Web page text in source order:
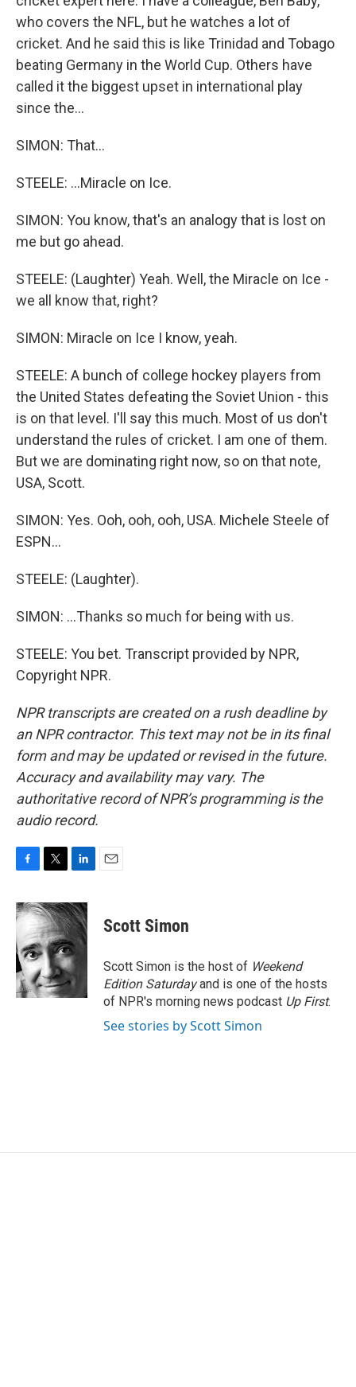
who covers the NFL, but he watches a lot of
cricket. And he said this is like Trinidad and Tobago
beating Germany in the World Cup. Others have
called it the biggest upset in international play
since the...
SIMON: That...
STEELE: ...Miracle on Ice.
SIMON: You know, that's an analogy that is lost on
me but go ahead.
STEELE: (Laughter) Yeah. Well, the Miracle on Ice -
we all know that, right?
SIMON: Miracle on Ice I know, yeah.
STEELE: A bunch of college hockey players from
the United States defeating the Soviet Union - this
is on that level. I'll say this much. Most of us don't
understand the rules of cricket. I am one of them.
But we are dominating right now, so on that note,
USA, Scott.
SIMON: Yes. Ooh, ooh, ooh, USA. Michele Steele of
ESPN...
STEELE: (Laughter).
SIMON: ...Thanks so much for being with us.
STEELE: You bet. Transcript provided by NPR,
Copyright NPR.
NPR transcripts are created on a rush deadline by
an NPR contractor. This text may not be in its final
form and may be updated or revised in the future.
Accuracy and availability may vary. The
authoritative record of NPR’s programming is the
audio record.
c
e
b
o
o
k
i
t
t
e
r
n
k
d
I
n
Scott Simon
Scott Simon is the host of Weekend
Edition Saturdayand is one of the hosts
of NPR's morning news podcast Up First.
See stories by Scott Simon